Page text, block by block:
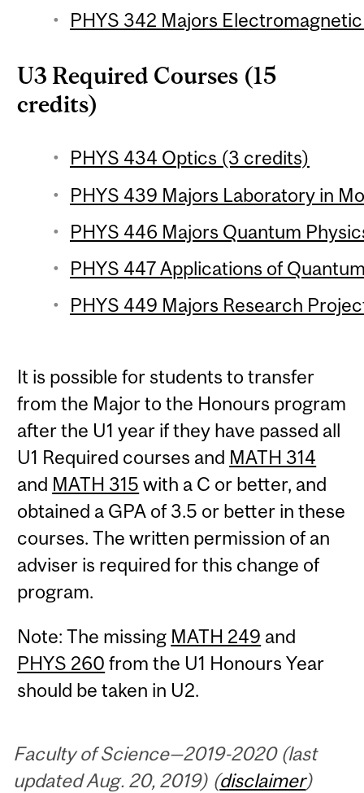
PHYS 342 Majors
U3 Required Courses (15
credits)
PHYS 434 Optics (3 credits)
PHYS 439 Majors Laboratory in
PHYS 446 Majors Quantum
PHYS 447 Applications of
PHYS 449 Majors Research
It is possible for students to transfer
from the Major to the Honours program
after the U1 year if they have passed all
U1 Required courses and MATH 314
and MATH 315 with a C or better, and
obtained a GPA of 3.5 or better in these
courses. The written permission of an
adviser is required for this change of
program.
Note: The missing MATH 249 and
PHYS 260 from the U1 Honours Year
should be taken in U2.
Faculty of Science—2019-2020 (last
updated Aug. 20, 2019) (disclaimer)